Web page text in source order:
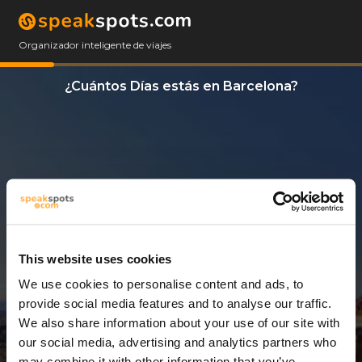
This website uses cookies
We use cookies to personalise content and ads, to
provide social media features and to analyse our traffic.
We also share information about your use of our site with
our social media, advertising and analytics partners who
Organizador inteligente de viajes
¿Cuántos Días estás en Barcelona?
10 Días